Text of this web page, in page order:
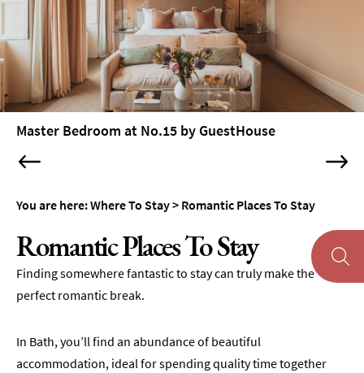
Pubs
with
Rooms
Self-
Catering
Youth
&
&
Glamping
Family-
To
Stay
Master Bedroom at No.15 by GuestHouse
You are here:Where To Stay> Romantic Places To Stay
Romantic Places To Stay
Finding somewhere fantastic to stay can truly make the
perfect romantic break.
In Bath, you’ll find an abundance of beautiful
accommodation, ideal for spending quality time together